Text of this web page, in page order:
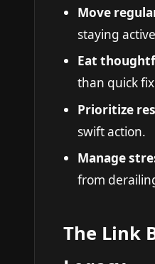
Move
staying
Eat
than quick
Prioritize
swift action.
Manage
from
The Link